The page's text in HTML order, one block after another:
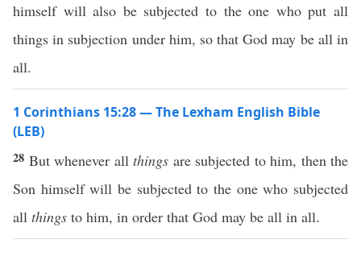
himself will also be subjected to the one who put all
things in subjection under him, so that God may be all in
all.
1 Corinthians 15:28 — The Lexham English Bible
(LEB)
28 But whenever all things are subjected to him, then the
Son himself will be subjected to the one who subjected
all things to him, in order that God may be all in all.